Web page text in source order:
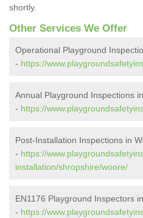
shortly.
Other Services We Offer
Operational Playground
- https://
Annual Playground Inspections
- https://
Post-Installation Inspections in
- https://
installation/shropshire/woore/
EN1176 Playground Inspectors
- https://